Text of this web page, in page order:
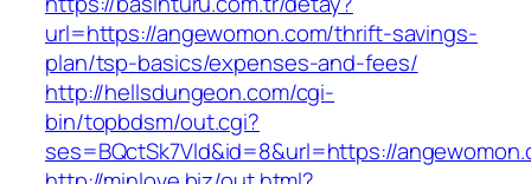
url=https://angewomon.com/thrift-savings-
plan/tsp-basics/expenses-and-fees/
http://hellsdungeon.com/cgi-
bin/topbdsm/out.cgi?
ses=BQctSk7Vld&id=8&url=https://